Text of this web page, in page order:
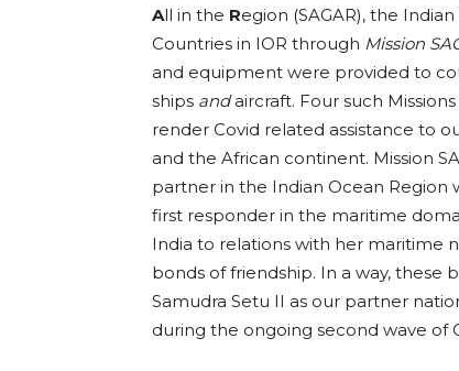
All in the Region (SAGAR), the
Countries in IOR through Mission
and equipment were provided to
ships andaircraft. Four such
render Covid related assistance to
and the African continent. Mission
partner in the Indian Ocean Region
first responder in the maritime
India to relations with her maritime
bonds of friendship. In a way,
Samudra Setu II as our partner
during the ongoing second wave of